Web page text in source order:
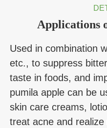
Applications
Used in combination
etc., to suppress
taste in foods, and
pumila apple can be
skin care creams,
treat acne and